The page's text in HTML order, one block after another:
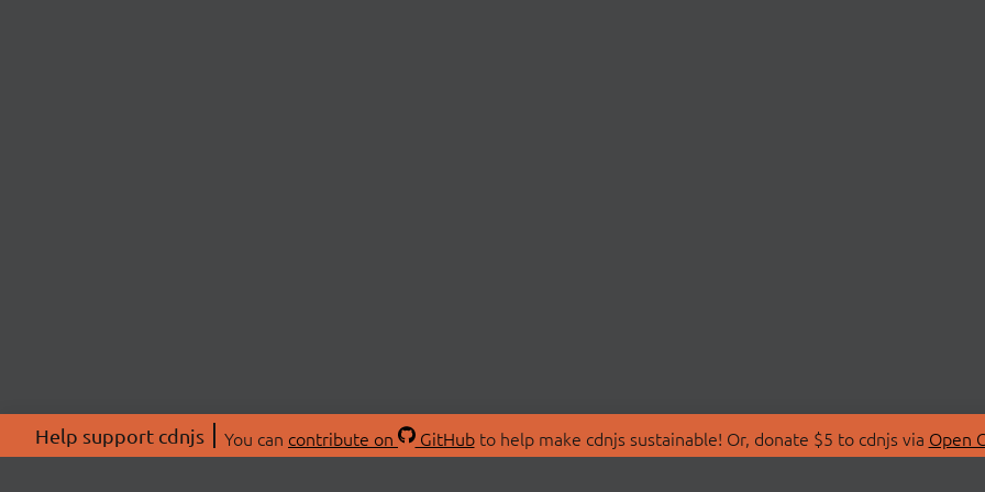
Help support cdnjs You can contribute on GitHubto help make cdnjs sustainable! Or, donate $5 to cdnjs via Open